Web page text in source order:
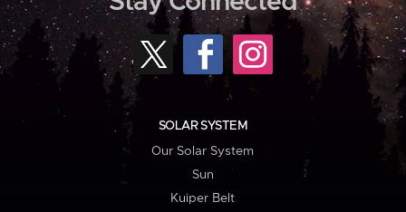
SOLAR SYSTEM
Our Solar System
Sun
Kuiper Belt